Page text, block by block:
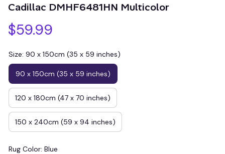
Cadillac DMHF6481HN Multicolor
$59.99
Size: 90 x 150cm (35 x 59 inches)
90 x 150cm (35 x 59 inches)
120 x 180cm (47 x 70 inches)
150 x 240cm (59 x 94 inches)
Rug Color: Blue